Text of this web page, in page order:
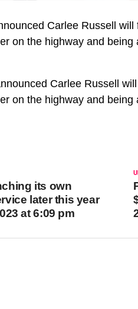
Carlee Russell
on the highway and being
Carlee Russell
on the highway and being
its own
later this year
at 6:09 pm